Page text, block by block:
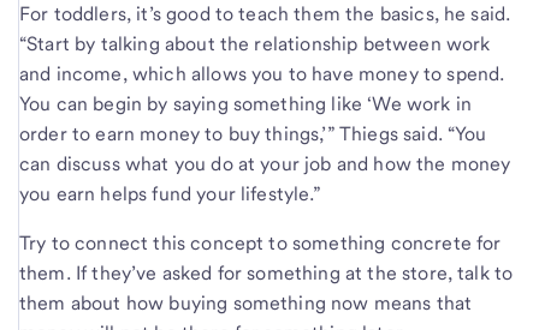
For toddlers, it’s good to teach them the basics, he said.
“Start by talking about the relationship between work
and income, which allows you to have money to spend.
You can begin by saying something like ‘We work in
order to earn money to buy things,’” Thiegs said. “You
can discuss what you do at your job and how the money
you earn helps fund your lifestyle.”
Try to connect this concept to something concrete for
them. If they’ve asked for something at the store, talk to
them about how buying something now means that